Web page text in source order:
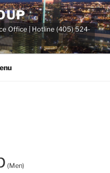
Office | Hotline (405) 524-
(Men)